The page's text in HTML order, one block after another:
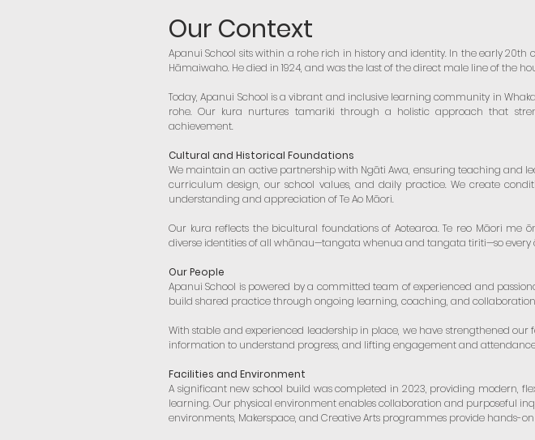
Our Context
Apanui School sits within a rohe rich in history and identity. In the early 20th
Hāmaiwaho. He died in 1924, and was the last of the direct male line of the
Today, Apanui School is a vibrant and inclusive learning community in
rohe. Our kura nurtures tamariki through a holistic approach that
achievement.
Cultural and Historical Foundations
We maintain an active partnership with Ngāti Awa, ensuring teaching and
curriculum design, our school values, and daily practice. We create
understanding and appreciation of Te Ao Māori.
Our kura reflects the bicultural foundations of Aotearoa. Te reo Māori me
diverse identities of all whānau—tangata whenua and tangata tiriti—so every
Our People
Apanui School is powered by a committed team of experienced and
build shared practice through ongoing learning, coaching, and
With stable and experienced leadership in place, we have strengthened
information to understand progress, and lifting engagement and
Facilities and Environment
A significant new school build was completed in 2023, providing modern,
learning. Our physical environment enables collaboration and purposeful
environments, Makerspace, and Creative Arts programmes provide hands-